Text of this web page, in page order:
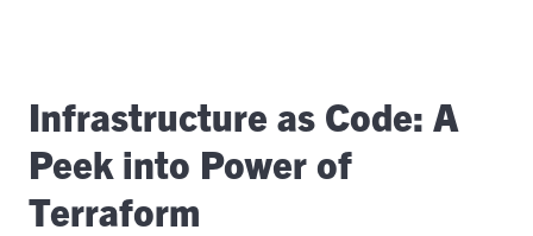
Infrastructure as Code: A
Peek into Power of
Terraform